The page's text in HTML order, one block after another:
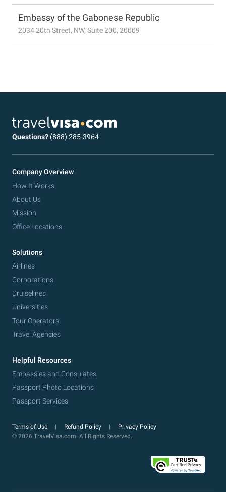
Embassy of the Gabonese Republic
2034 20th Street, NW, Suite 200, 20009
Questions? (888) 285-3964
Company Overview
How It Works
About Us
Mission
Office Locations
Solutions
Airlines
Corporations
Cruiselines
Universities
Tour Operators
Travel Agencies
Helpful Resources
Embassies and Consulates
Passport Photo Locations
Passport Services
Terms of Use Refund Policy
Privacy Policy
© 2026 TravelVisa.com. All Rights Reserved.